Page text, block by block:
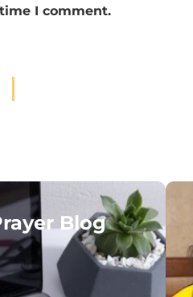
I comment.
Blog